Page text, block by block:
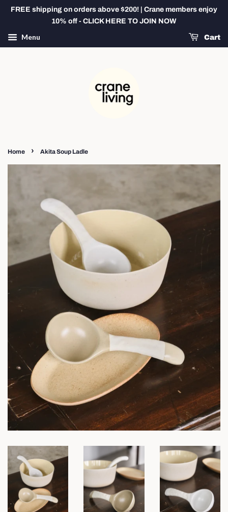
FREE shipping on orders above $200! | Crane members enjoy
10% off - CLICK HERE TO JOIN NOW
Menu Cart
Home › Akita Soup Ladle